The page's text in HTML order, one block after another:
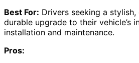
Best For: Drivers seeking a
durable upgrade to their vehicle’s
installation and maintenance.
Pros: